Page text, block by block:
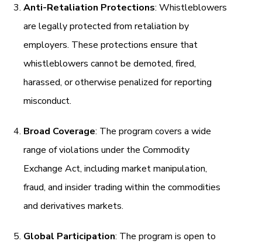
Anti-Retaliation Protections: Whistleblowers
are legally protected from retaliation by
employers. These protections ensure that
whistleblowers cannot be demoted, fired,
harassed, or otherwise penalized for reporting
misconduct.
Broad Coverage: The program covers a wide
range of violations under the Commodity
Exchange Act, including market manipulation,
fraud, and insider trading within the commodities
and derivatives markets.
Global Participation: The program is open to